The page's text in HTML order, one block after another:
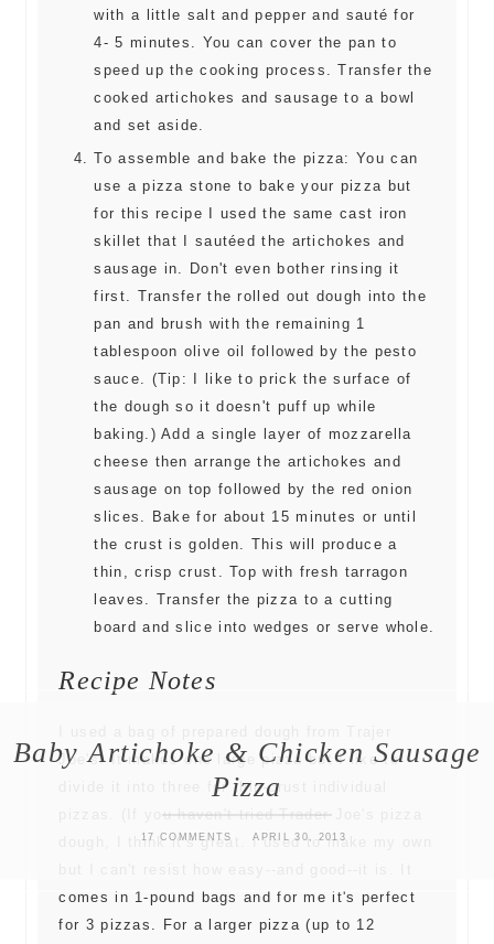
Baby Artichoke & Chicken Sausage
Pizza
17 COMMENTS APRIL 30, 2013
with a little salt and pepper and sauté for
4- 5 minutes. You can cover the pan to
speed up the cooking process. Transfer the
cooked artichokes and sausage to a bowl
and set aside.
To assemble and bake the pizza: You can
use a pizza stone to bake your pizza but
for this recipe I used the same cast iron
skillet that I sautéed the artichokes and
sausage in. Don't even bother rinsing it
first. Transfer the rolled out dough into the
pan and brush with the remaining 1
tablespoon olive oil followed by the pesto
sauce. (Tip: I like to prick the surface of
the dough so it doesn't puff up while
baking.) Add a single layer of mozzarella
cheese then arrange the artichokes and
sausage on top followed by the red onion
slices. Bake for about 15 minutes or until
the crust is golden. This will produce a
thin, crisp crust. Top with fresh tarragon
leaves. Transfer the pizza to a cutting
board and slice into wedges or serve whole.
Recipe Notes
Joe's. It makes one large pizza but I like to
divide it into three for thin-crust individual
pizzas. (If you haven't tried Trader Joe's pizza
dough, I think it's great. I used to make my own
comes in 1-pound bags and for me it's perfect
for 3 pizzas. For a larger pizza (up to 12